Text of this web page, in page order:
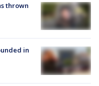
thrown
in